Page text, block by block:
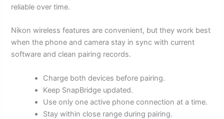
reliable over time.
Nikon wireless features are convenient, but they work best
when the phone and camera stay in sync with current
software and clean pairing records.
Charge both devices before pairing.
Keep SnapBridge updated.
Use only one active phone connection at a time.
Stay within close range during pairing.